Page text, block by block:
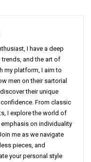
I have a deep
and the art of
my platform, I aim to
men on their sartorial
their unique
From classic
I explore the world of
on individuality
me as we navigate
pieces, and
your personal style